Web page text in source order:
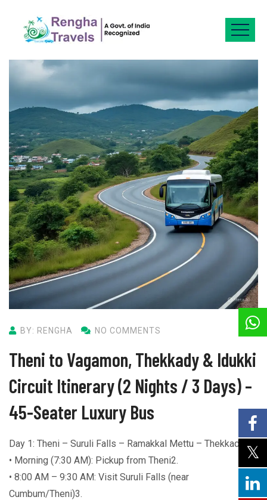
BY: RENGHA NO COMMENTS
Theni to Vagamon, Thekkady & Idukki
Circuit Itinerary (2 Nights / 3 Days) –
45-Seater Luxury Bus
Day 1: Theni – Suruli Falls – Ramakkal Mettu – Thekkady
• Morning (7:30 AM): Pickup from Theni2.
• 8:00 AM – 9:30 AM: Visit Suruli Falls (near
Cumbum/Theni)3.